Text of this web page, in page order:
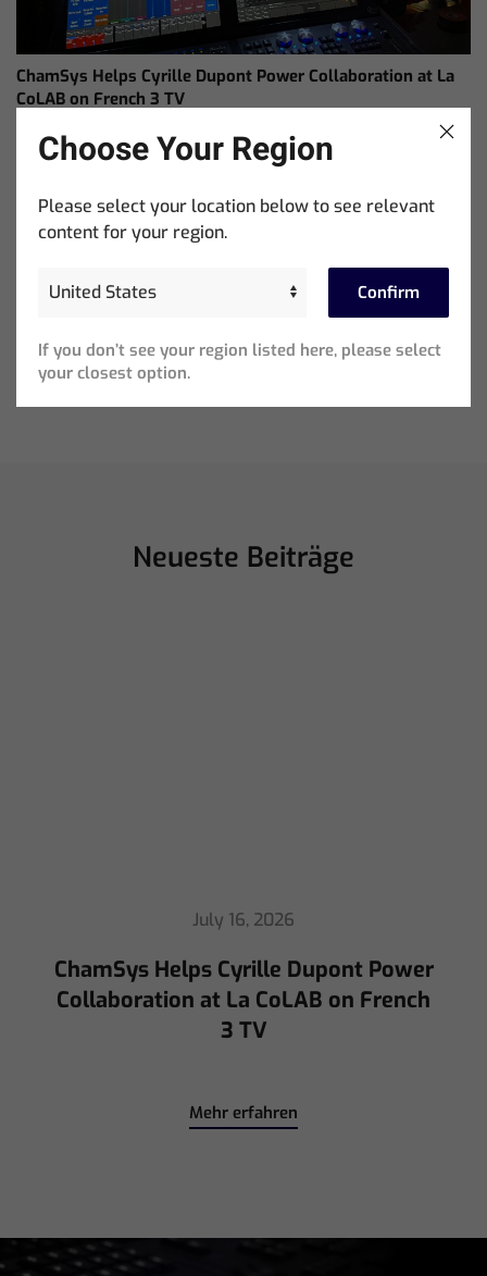
ChamSys Helps Cyrille Dupont Power Collaboration at La
CoLAB on French 3 TV
Ed Warren Sears Coachella Stage for Interpol with
CHAUVET Professional
Neueste Beiträge
July 16, 2026
ChamSys Helps Cyrille Dupont Power
Collaboration at La CoLAB on French
3 TV
Mehr erfahren
Choose Your Region
Please select your location below to see relevant
content for your region.
Confirm
If you don’t see your region listed here, please select
your closest option.